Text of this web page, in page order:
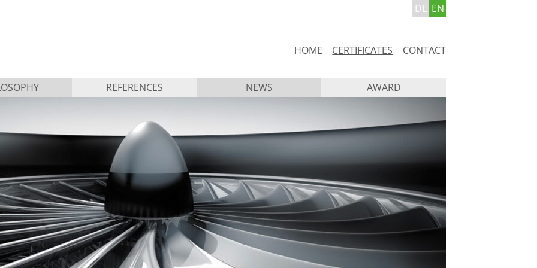
DE EN
Skip
navigation
HOME CERTIFICATES CONTACT
REFERENCES NEWS AWARD